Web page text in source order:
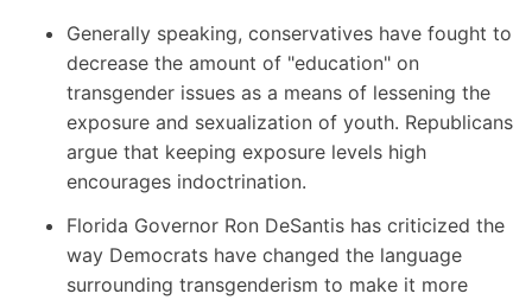
Generally speaking, conservatives have fought to
decrease the amount of "education" on
transgender issues as a means of lessening the
exposure and sexualization of youth. Republicans
argue that keeping exposure levels high
encourages indoctrination.
Florida Governor Ron DeSantis has criticized the
way Democrats have changed the language
surrounding transgenderism to make it more